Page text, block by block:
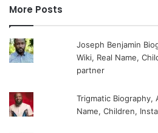
More Posts
Joseph Benjamin
Wiki, Real Name,
partner
Trigmatic Biography,
Name, Children,